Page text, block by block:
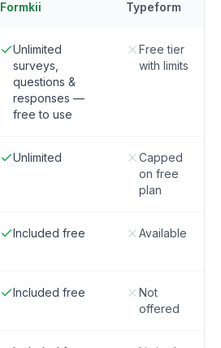
Formkii Typeform
Unlimited
surveys,
questions &
responses —
free to use
Free tier
with limits
Unlimited
Capped
on free
plan
Included free Available
Included free
Not
offered